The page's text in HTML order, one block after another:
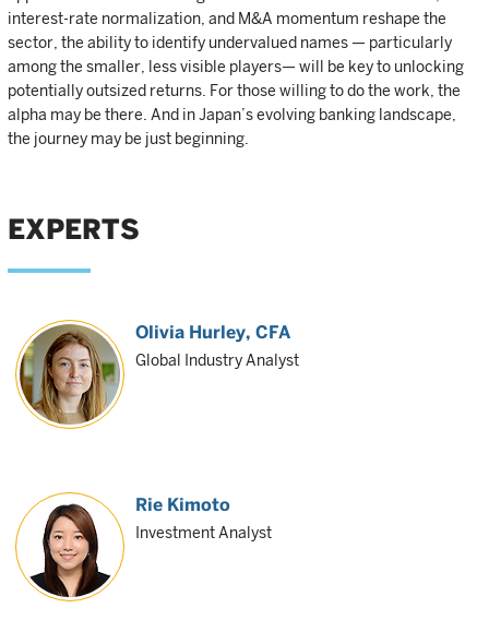
interest-rate normalization, and M&A momentum reshape the
sector, the ability to identify undervalued names — particularly
among the smaller, less visible players— will be key to unlocking
potentially outsized returns. For those willing to do the work, the
alpha may be there. And in Japan’s evolving banking landscape,
the journey may be just beginning.
EXPERTS
Olivia Hurley, CFA
Global Industry Analyst
Rie Kimoto
Investment Analyst